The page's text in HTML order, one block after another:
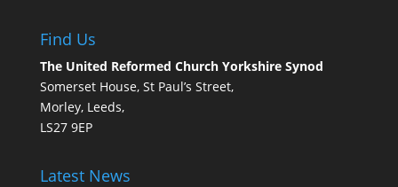
Find Us
The United Reformed Church Yorkshire Synod
Somerset House, St Paul’s Street,
Morley, Leeds,
LS27 9EP
Latest News